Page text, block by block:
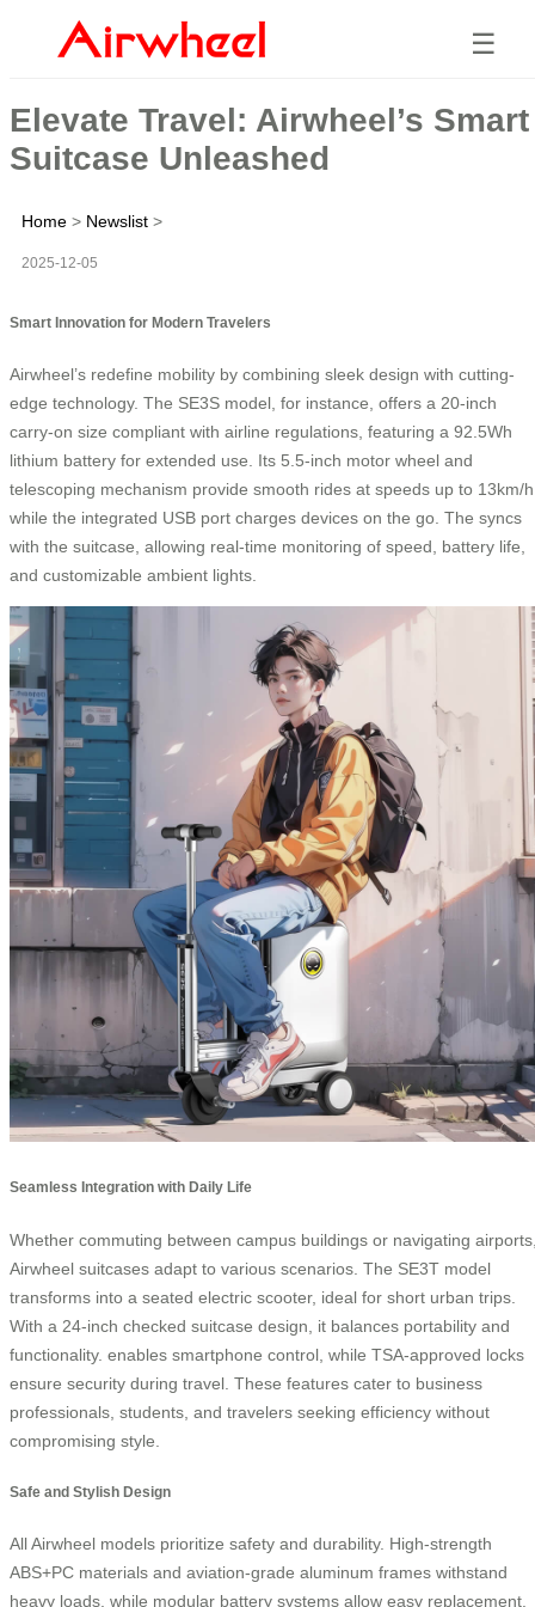
☰
Elevate Travel: Airwheel’s Smart
Suitcase Unleashed
Home > Newslist >
2025-12-05
Smart Innovation for Modern Travelers
Airwheel’s redefine mobility by combining sleek design with cutting-
edge technology. The SE3S model, for instance, offers a 20-inch
carry-on size compliant with airline regulations, featuring a 92.5Wh
lithium battery for extended use. Its 5.5-inch motor wheel and
telescoping mechanism provide smooth rides at speeds up to 13km/
while the integrated USB port charges devices on the go. The syncs
with the suitcase, allowing real-time monitoring of speed, battery life,
and customizable ambient lights.
Seamless Integration with Daily Life
Whether commuting between campus buildings or navigating
Airwheel suitcases adapt to various scenarios. The SE3T model
transforms into a seated electric scooter, ideal for short urban trips.
With a 24-inch checked suitcase design, it balances portability and
functionality. enables smartphone control, while TSA-approved locks
ensure security during travel. These features cater to business
professionals, students, and travelers seeking efficiency without
compromising style.
Safe and Stylish Design
All Airwheel models prioritize safety and durability. High-strength
ABS+PC materials and aviation-grade aluminum frames withstand
heavy loads, while modular battery systems allow easy replacement.